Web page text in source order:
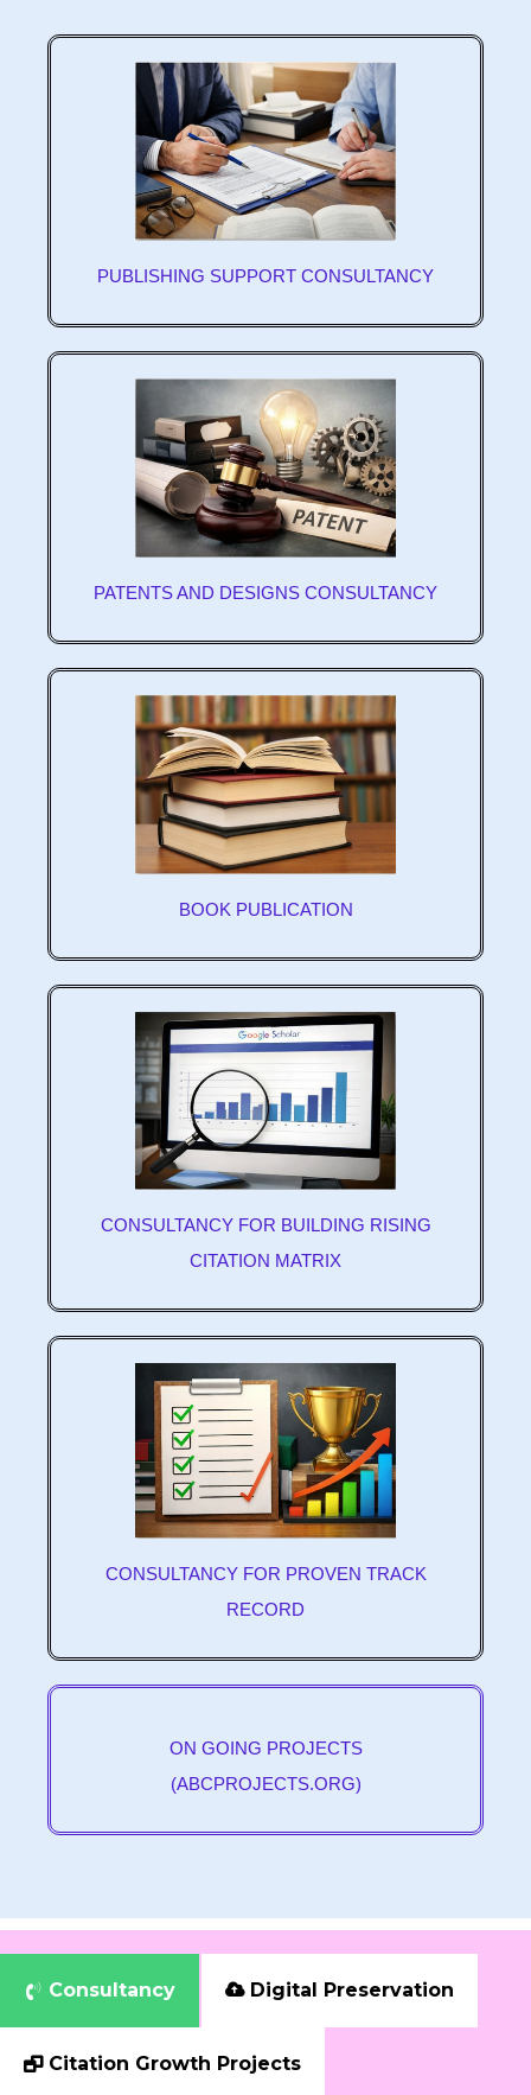
PUBLISHING SUPPORT CONSULTANCY
PATENTS AND DESIGNS CONSULTANCY
BOOK PUBLICATION
CONSULTANCY FOR BUILDING RISING
CITATION MATRIX
CONSULTANCY FOR PROVEN TRACK
RECORD
ON GOING PROJECTS
(ABCPROJECTS.ORG)
 Consultancy Digital Preservation
Citation Growth Projects